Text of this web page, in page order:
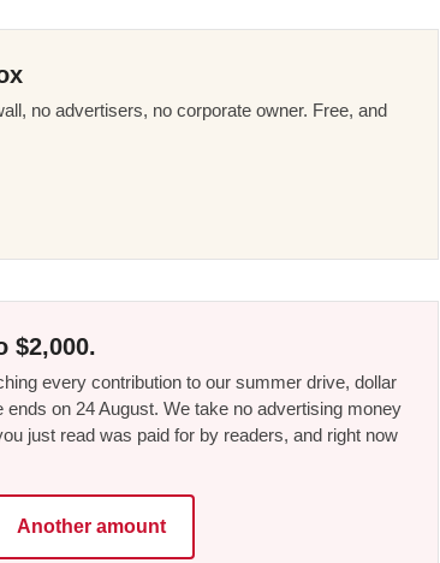
no advertisers, no corporate owner. Free, and
$2,000.
every contribution to our summer drive, dollar
on 24 August. We take no advertising money
just read was paid for by readers, and right now
Another amount